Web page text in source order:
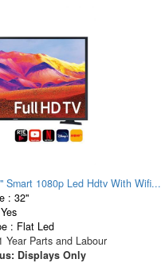
Smart 1080p Led Hdtv With Wifi...
: 32"
: Flat Led
Year Parts and Labour
Displays Only